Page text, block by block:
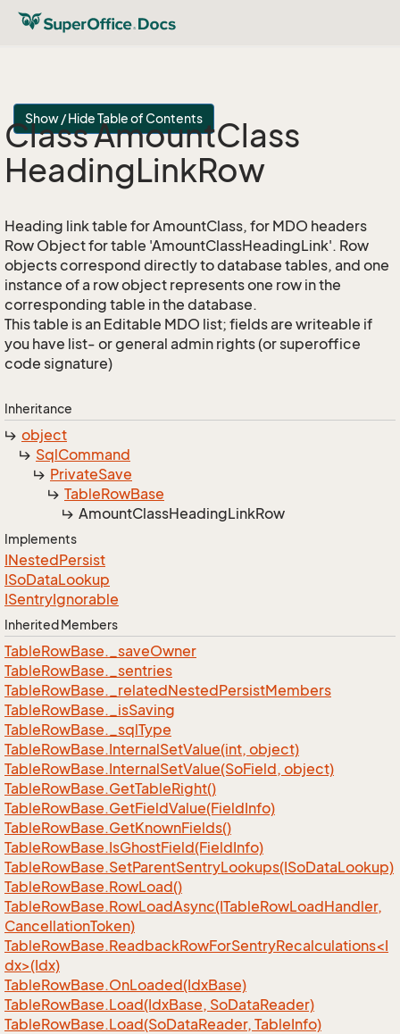
Show / Hide Table of Contents
Class AmountClass
HeadingLinkRow
Heading link table for AmountClass, for MDO headers
Row Object for table 'AmountClassHeadingLink'. Row
objects correspond directly to database tables, and one
instance of a row object represents one row in the
corresponding table in the database.
This table is an Editable MDO list; fields are writeable if
you have list- or general admin rights (or superoffice
code signature)
Inheritance
object
SqlCommand
PrivateSave
TableRowBase
AmountClassHeadingLinkRow
Implements
INestedPersist
ISoDataLookup
ISentryIgnorable
Inherited Members
TableRowBase._saveOwner
TableRowBase._sentries
TableRowBase._relatedNestedPersistMembers
TableRowBase._isSaving
TableRowBase._sqlType
TableRowBase.InternalSetValue(int, object)
TableRowBase.InternalSetValue(SoField, object)
TableRowBase.GetTableRight()
TableRowBase.GetFieldValue(FieldInfo)
TableRowBase.GetKnownFields()
TableRowBase.IsGhostField(FieldInfo)
TableRowBase.SetParentSentryLookups(ISoDataLookup)
TableRowBase.RowLoad()
TableRowBase.RowLoadAsync(ITableRowLoadHandler,
CancellationToken)
TableRowBase.ReadbackRowForSentryRecalculations<I
dx>(Idx)
TableRowBase.OnLoaded(IdxBase)
TableRowBase.Load(IdxBase, SoDataReader)
TableRowBase.Load(SoDataReader, TableInfo)